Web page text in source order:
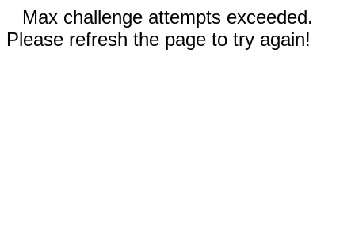
Max challenge attempts exceeded.
Please refresh the page to try again!